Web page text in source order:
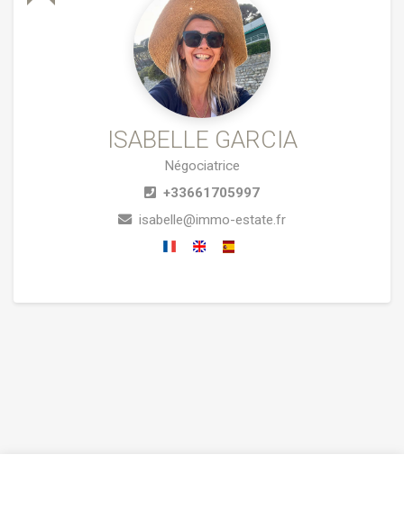
ISABELLE GARCIA
Négociatrice
+33661705997
isabelle@immo-estate.fr